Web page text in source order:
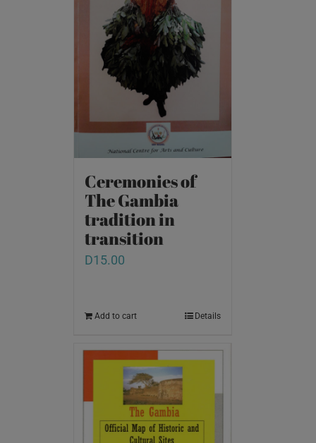
Ceremonies of
The Gambia
tradition in
transition
D15.00
Add to cart Details